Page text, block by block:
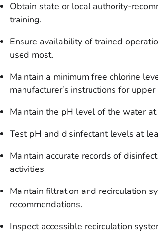
Obtain state or local authority-
training.
Ensure availability of trained
used most.
Maintain a minimum free chlorine
manufacturer’s instructions for
Maintain the pH level of the water
Test pH and disinfectant levels at
Maintain accurate records of
activities.
Maintain filtration and recirculation
recommendations.
Inspect accessible recirculation